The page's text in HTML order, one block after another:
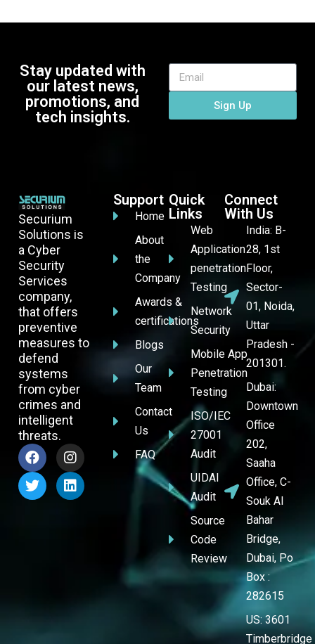
Stay updated with
our latest news,
promotions, and
tech insights.
Sign Up
Securium
Solutions is
a Cyber
Security
Services
company,
that offers
preventive
measures to
defend
systems
from cyber
crimes and
intelligent
threats.
Support
Home
About
the
Company
Awards &
certifications
Blogs
Our
Team
Contact
Us
FAQ
Quick
Links
Web
Application
penetration
Testing
Network
Security
Mobile App
Penetration
Testing
ISO/IEC
27001
Audit
UIDAI
Audit
Source
Code
Review
Connect
With Us
India: B-
28, 1st
Floor,
Sector-
01, Noida,
Uttar
Pradesh -
201301.
Dubai:
Downtown
Office
202,
Saaha
Office, C-
Souk Al
Bahar
Bridge,
Dubai, Po
Box :
282615
US: 3601
Timberbridge